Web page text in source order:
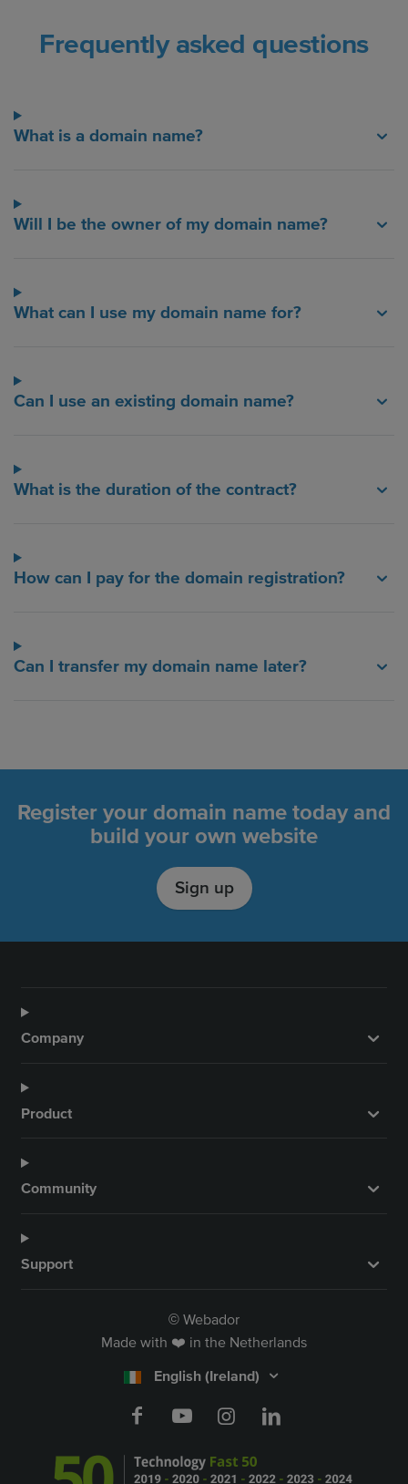
Frequently asked questions
What is a domain name?
Will I be the owner of my domain name?
What can I use my domain name for?
Can I use an existing domain name?
What is the duration of the contract?
How can I pay for the domain registration?
Can I transfer my domain name later?
Register your domain name today and
build your own website
Sign up
Company
Product
Community
Support
© Webador
Made with ❤️ in the Netherlands
English (Ireland)